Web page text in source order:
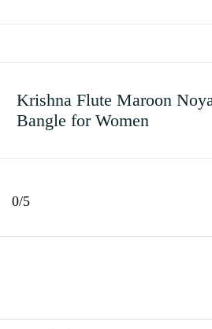
Krishna Flute Maroon
Bangle for Women
0/5